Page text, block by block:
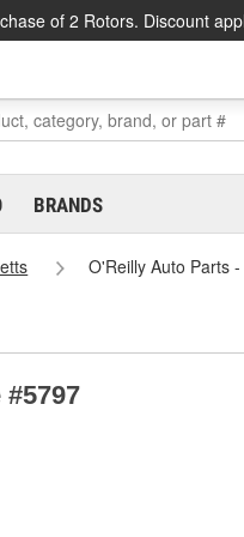
of 2 Rotors. Discount
BRANDS
O'Reilly Auto Parts